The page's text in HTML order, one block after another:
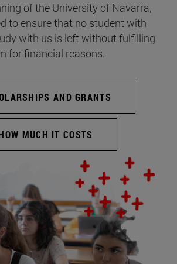
of the University of Navarra,
to ensure that no student with
with us is left without fulfilling
for financial reasons.
AND GRANTS
MUCH IT COSTS